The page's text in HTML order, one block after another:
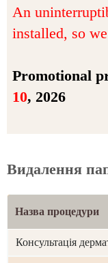
An
installed, so
Promotional
10, 2026
Видалення
Назва процедури
Консультація